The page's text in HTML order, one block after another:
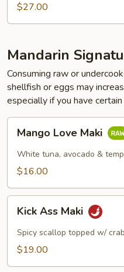
$27.00
Mandarin
Consuming raw or
shellfish or eggs may
especially if you have
Love
Maki
Mango Love Maki
White tuna, avocado &
$16.00
Ass
Maki
Kick Ass Maki
Spicy scallop topped w/
$19.00